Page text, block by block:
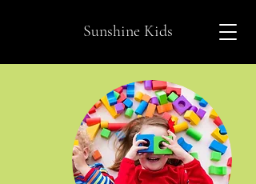
Sunshine Kids